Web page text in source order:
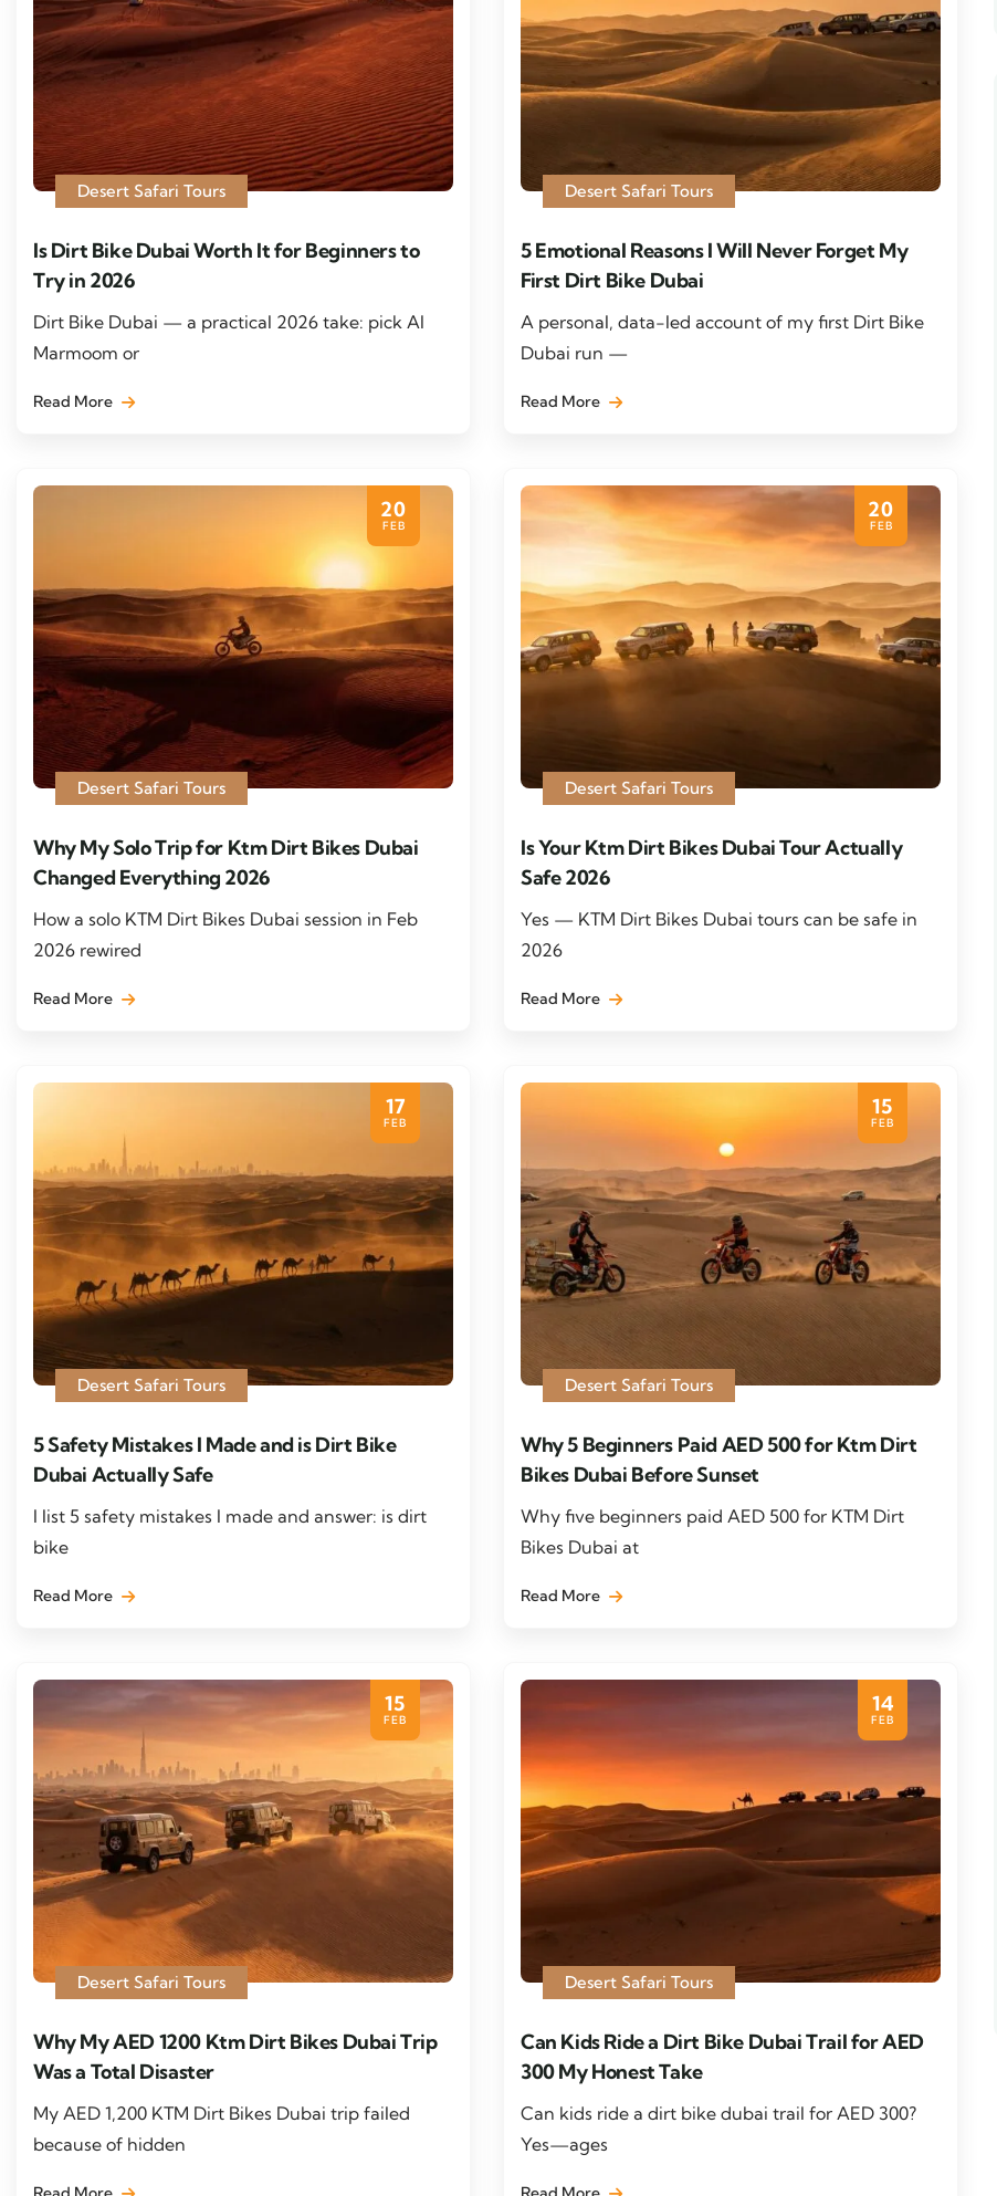
Desert Safari Tours
Is Dirt Bike Dubai Worth It for Beginners to
Try in 2026
Dirt Bike Dubai — a practical 2026 take: pick Al
Marmoom or
Read More
Desert Safari Tours
5 Emotional Reasons I Will Never Forget My
First Dirt Bike Dubai
A personal, data-led account of my first Dirt Bike
Dubai run —
Read More
20
FEB
Desert Safari Tours
Why My Solo Trip for Ktm Dirt Bikes Dubai
Changed Everything 2026
How a solo KTM Dirt Bikes Dubai session in Feb
2026 rewired
Read More
20
FEB
Desert Safari Tours
Is Your Ktm Dirt Bikes Dubai Tour Actually
Safe 2026
Yes — KTM Dirt Bikes Dubai tours can be safe in
2026
Read More
17
FEB
Desert Safari Tours
5 Safety Mistakes I Made and is Dirt Bike
Dubai Actually Safe
I list 5 safety mistakes I made and answer: is dirt
bike
Read More
15
FEB
Desert Safari Tours
Why 5 Beginners Paid AED 500 for Ktm Dirt
Bikes Dubai Before Sunset
Why five beginners paid AED 500 for KTM Dirt
Bikes Dubai at
Read More
15
FEB
Desert Safari Tours
Why My AED 1200 Ktm Dirt Bikes Dubai Trip
Was a Total Disaster
My AED 1,200 KTM Dirt Bikes Dubai trip failed
because of hidden
14
FEB
Desert Safari Tours
Can Kids Ride a Dirt Bike Dubai Trail for AED
300 My Honest Take
Can kids ride a dirt bike dubai trail for AED 300?
Yes—ages